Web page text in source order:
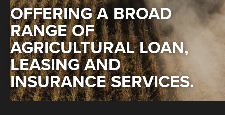
OFFERING A BROAD
RANGE OF
AGRICULTURAL LOAN,
LEASING AND
INSURANCE SERVICES.